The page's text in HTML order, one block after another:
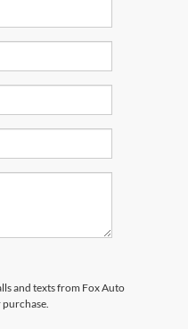
and texts from Fox Auto